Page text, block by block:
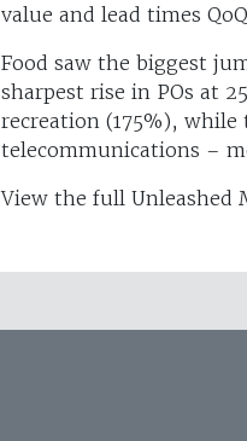
value and lead times
Food saw the biggest
sharpest rise in POs at
recreation (175%), while
telecommunications –
View the full Unleashed